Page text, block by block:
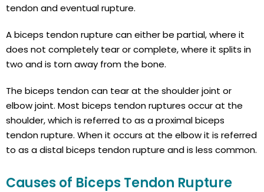
tendon and eventual rupture.
A biceps tendon rupture can either be partial, where it
does not completely tear or complete, where it splits in
two and is torn away from the bone.
The biceps tendon can tear at the shoulder joint or
elbow joint. Most biceps tendon ruptures occur at the
shoulder, which is referred to as a proximal biceps
tendon rupture. When it occurs at the elbow it is referred
to as a distal biceps tendon rupture and is less common.
Causes of Biceps Tendon Rupture